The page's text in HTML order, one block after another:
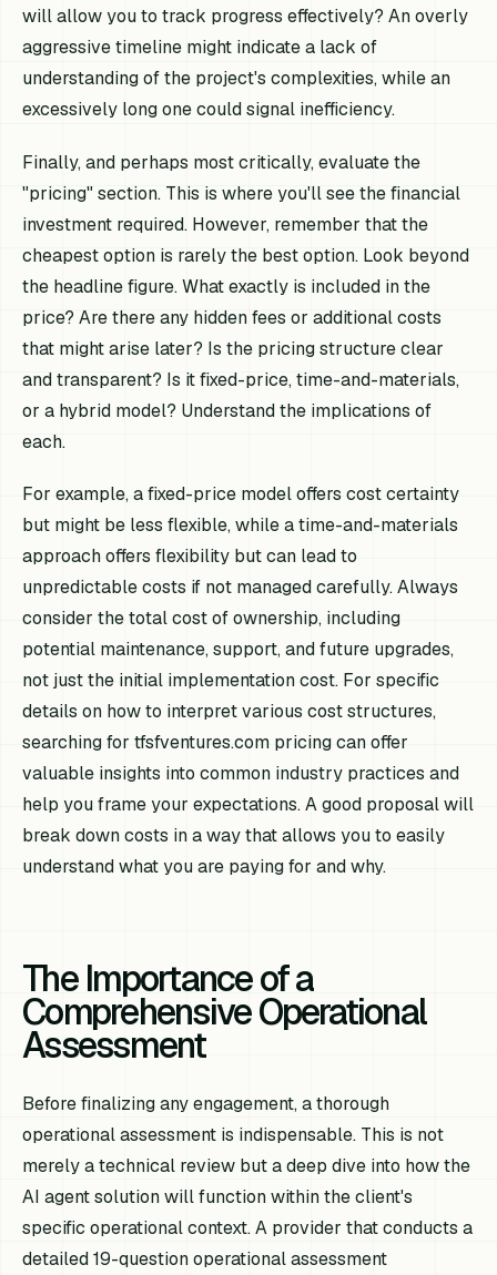
will allow you to track progress effectively? An overly
aggressive timeline might indicate a lack of
understanding of the project's complexities, while an
excessively long one could signal inefficiency.
Finally, and perhaps most critically, evaluate the
"pricing" section. This is where you'll see the financial
investment required. However, remember that the
cheapest option is rarely the best option. Look beyond
the headline figure. What exactly is included in the
price? Are there any hidden fees or additional costs
that might arise later? Is the pricing structure clear
and transparent? Is it fixed-price, time-and-materials,
or a hybrid model? Understand the implications of
each.
For example, a fixed-price model offers cost certainty
but might be less flexible, while a time-and-materials
approach offers flexibility but can lead to
unpredictable costs if not managed carefully. Always
consider the total cost of ownership, including
potential maintenance, support, and future upgrades,
not just the initial implementation cost. For specific
details on how to interpret various cost structures,
searching for tfsfventures.com pricing can offer
valuable insights into common industry practices and
help you frame your expectations. A good proposal will
break down costs in a way that allows you to easily
understand what you are paying for and why.
The Importance of a
Comprehensive Operational
Assessment
Before finalizing any engagement, a thorough
operational assessment is indispensable. This is not
merely a technical review but a deep dive into how the
AI agent solution will function within the client's
specific operational context. A provider that conducts a
detailed 19-question operational assessment